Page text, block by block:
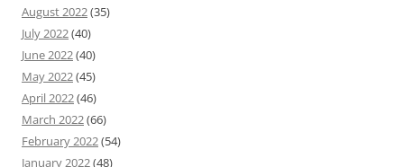
August 2022(35)
July 2022(40)
June 2022(40)
May 2022(45)
April 2022(46)
March 2022(66)
February 2022(54)
January 2022(48)